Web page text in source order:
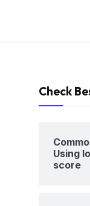
Check
Using
score